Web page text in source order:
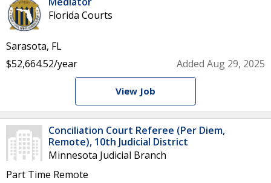
Florida Courts
Sarasota, FL
$52,664.52/year
Added Aug 29, 2025
View Job
Conciliation Court Referee (Per Diem,
Remote), 10th Judicial District
Minnesota Judicial Branch
Part Time Remote